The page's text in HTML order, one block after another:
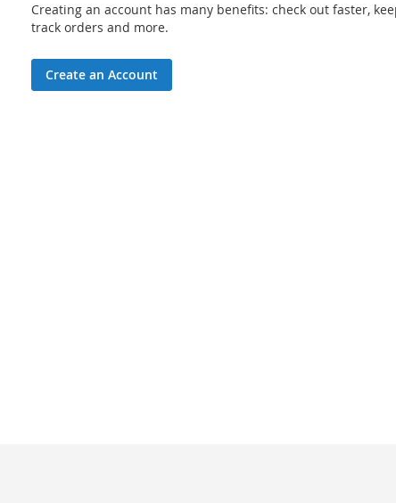
Creating an account has many benefits: check out faster,
track orders and more.
Create an Account